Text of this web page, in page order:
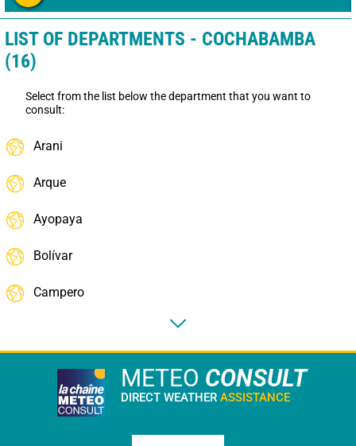
LIST OF DEPARTMENTS - COCHABAMBA
(16)
Select from the list below the department that you want to
consult:
Arani
Arque
Ayopaya
Bolívar
Campero
METEO CONSULT
DIRECT WEATHER ASSISTANCE